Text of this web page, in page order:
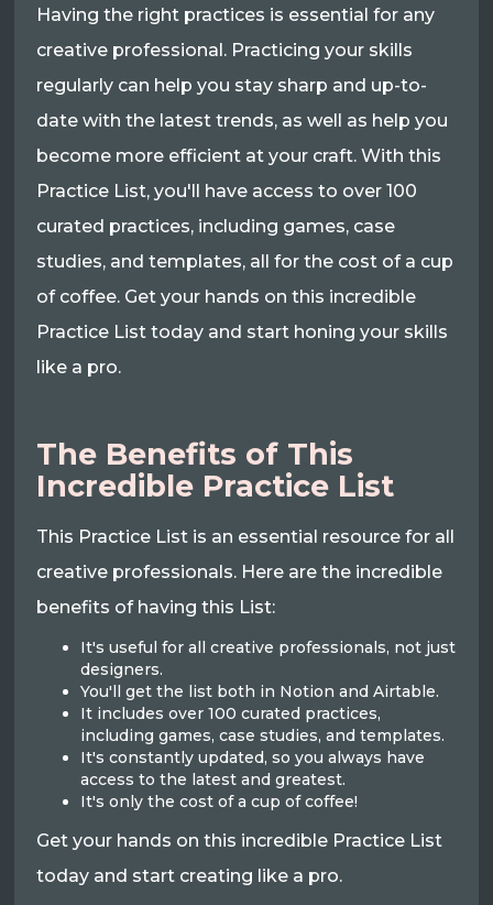
Having the right practices is essential for any
creative professional. Practicing your skills
regularly can help you stay sharp and up-to-
date with the latest trends, as well as help you
become more efficient at your craft. With this
Practice List, you'll have access to over 100
curated practices, including games, case
studies, and templates, all for the cost of a cup
of coffee. Get your hands on this incredible
Practice List today and start honing your skills
like a pro.
The Benefits of This
Incredible Practice List
This Practice List is an essential resource for all
creative professionals. Here are the incredible
benefits of having this List:
It's useful for all creative professionals, not just
designers.
You'll get the list both in Notion and Airtable.
It includes over 100 curated practices,
including games, case studies, and templates.
It's constantly updated, so you always have
access to the latest and greatest.
It's only the cost of a cup of coffee!
Get your hands on this incredible Practice List
today and start creating like a pro.